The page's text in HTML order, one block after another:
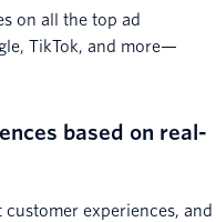
on all the top ad
TikTok, and more—
based on real-
experiences, and